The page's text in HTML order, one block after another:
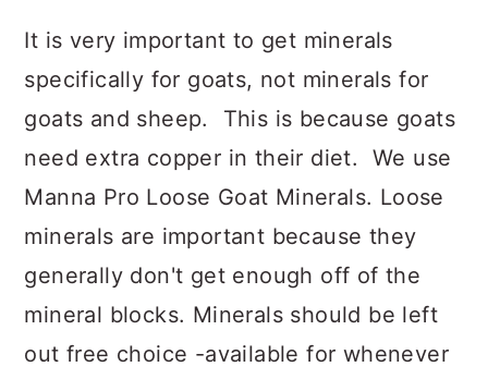
It is very important to get minerals
specifically for goats, not minerals for
goats and sheep. This is because goats
need extra copper in their diet. We use
Manna Pro Loose Goat Minerals. Loose
minerals are important because they
generally don't get enough off of the
mineral blocks. Minerals should be left
out free choice -available for whenever